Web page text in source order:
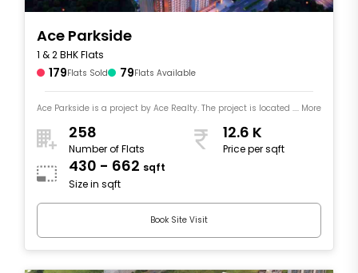
Ace Parkside
1 & 2 BHK Flats
179Flats Sold 79Flats Available
Ace Parkside is a project by Ace Realty. The project is located .... More
258
Number of Flats
12.6 K
Price per sqft
430 - 662 sqft
Size in sqft
Book Site Visit